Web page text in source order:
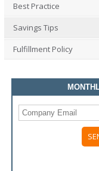
Best Practice
Savings Tips
Fulfillment Policy